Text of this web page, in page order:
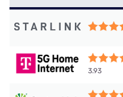
3.93